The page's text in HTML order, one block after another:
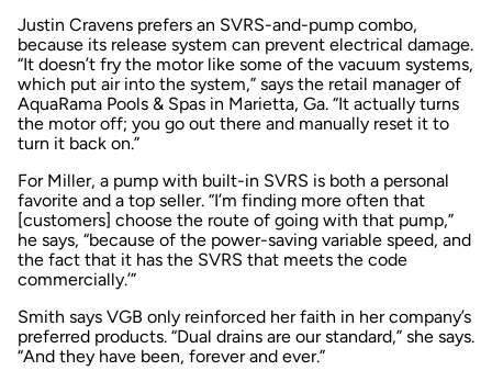
Justin Cravens prefers an SVRS-and-pump combo,
because its release system can prevent electrical damage.
“It doesn’t fry the motor like some of the vacuum systems,
which put air into the system,” says the retail manager of
AquaRama Pools & Spas in Marietta, Ga. “It actually turns
the motor off; you go out there and manually reset it to
turn it back on.”
For Miller, a pump with built-in SVRS is both a personal
favorite and a top seller. “I’m finding more often that
[customers] choose the route of going with that pump,”
he says, “because of the power-saving variable speed, and
the fact that it has the SVRS that meets the code
commercially.’”
Smith says VGB only reinforced her faith in her company’s
preferred products. “Dual drains are our standard,” she says.
“And they have been, forever and ever.”